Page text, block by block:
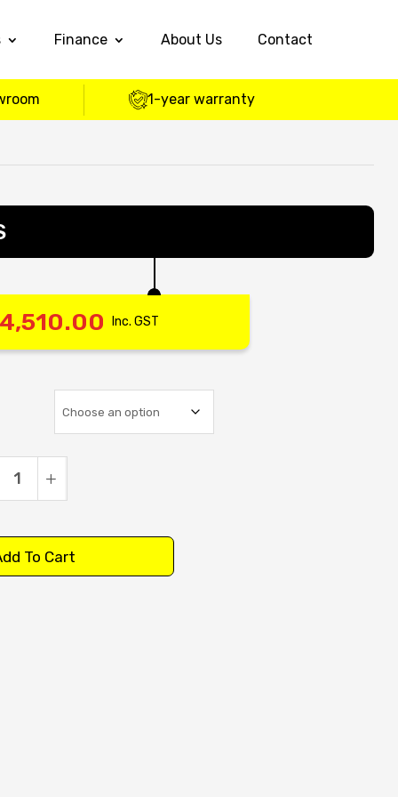
Finance About Us Contact
1-year warranty
4,510.00 Inc. GST
To Cart